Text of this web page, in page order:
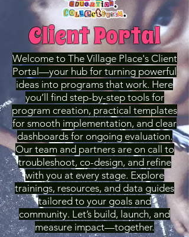
Client Portal
Welcome to The Village Place's Client
Portal—your hub for turning powerful
ideas into programs that work. Here
you’ll find step-by-step tools for
program creation, practical templates
for smooth implementation, and clear
dashboards for ongoing evaluation.
Our team and partners are on call to
troubleshoot, co-design, and refine
with you at every stage. Explore
trainings, resources, and data guides
tailored to your goals and
community. Let’s build, launch, and
measure impact—together.